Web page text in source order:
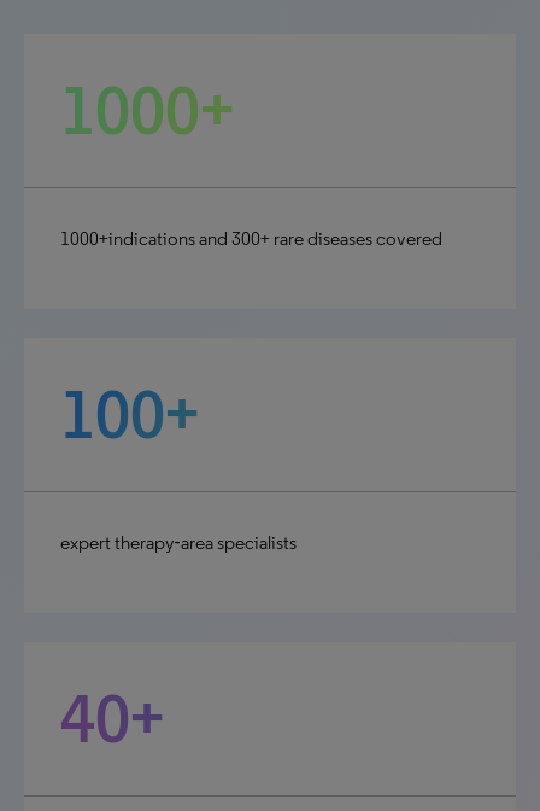
1000+
1000+indications and 300+ rare diseases covered
100+
expert therapy‑area specialists
40+